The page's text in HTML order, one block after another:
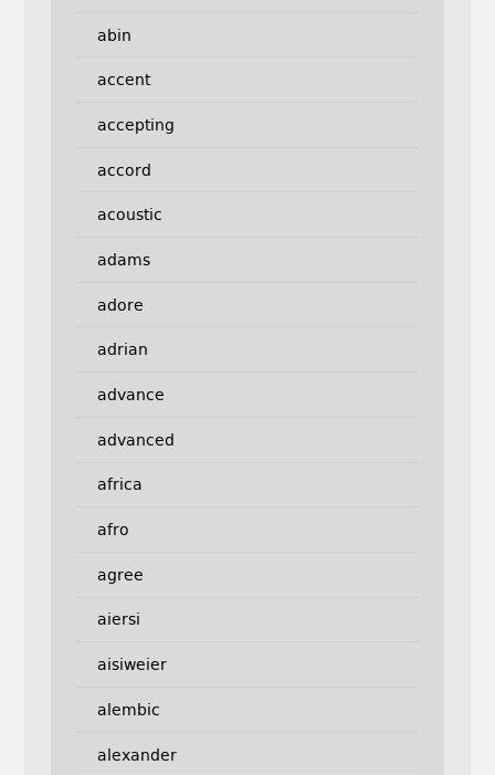
abin
accent
accepting
accord
acoustic
adams
adore
adrian
advance
advanced
africa
afro
agree
aiersi
aisiweier
alembic
alexander